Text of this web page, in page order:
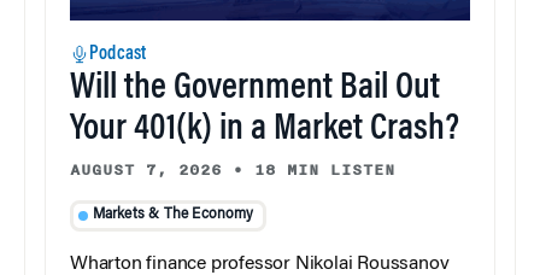
Podcast
Will the Government Bail Out
Your 401(k) in a Market Crash?
AUGUST 7, 2026 • 18 MIN LISTEN
Markets & The Economy
Wharton finance professor Nikolai Roussanov